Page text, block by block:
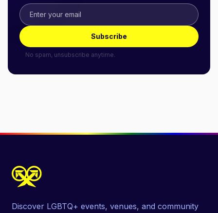
Subscribe
No spam, unsubscribe anytime.
Discover LGBTQ+ events, venues, and community